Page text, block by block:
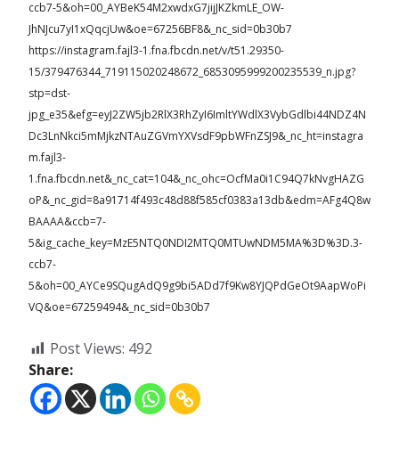
ccb7-5&oh=00_AYBeK54M2xwdxG7jijJKZkmLE_OW-
JhNJcu7yI1xQqcjUw&oe=67256BF8&_nc_sid=0b30b7
https://instagram.fajl3-1.fna.fbcdn.net/v/t51.29350-
15/379476344_719115020248672_6853095999200235539_n.jpg?
stp=dst-
jpg_e35&efg=eyJ2ZW5jb2RlX3RhZyI6ImltYWdlX3VybGdlbi44NDZ4N
Dc3LnNkci5mMjkzNTAuZGVmYXVsdF9pbWFnZSJ9&_nc_ht=instagra
m.fajl3-
1.fna.fbcdn.net&_nc_cat=104&_nc_ohc=OcfMa0i1C94Q7kNvgHAZG
oP&_nc_gid=8a91714f493c48d88f585cf0383a13db&edm=AFg4Q8w
BAAAA&ccb=7-
5&ig_cache_key=MzE5NTQ0NDI2MTQ0MTUwNDM5MA%3D%3D.3-
ccb7-
5&oh=00_AYCe9SQugAdQ9g9bi5ADd7f9Kw8YJQPdGeOt9AapWoPi
VQ&oe=67259494&_nc_sid=0b30b7
Post Views: 492
Share: